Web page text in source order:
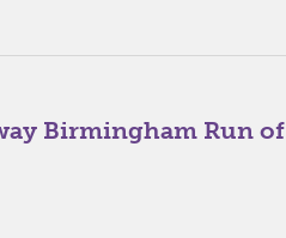
Birmingham Run of